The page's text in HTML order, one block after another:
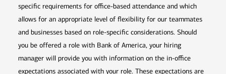
specific requirements for office-based attendance and which
allows for an appropriate level of flexibility for our teammates
and businesses based on role-specific considerations. Should
you be offered a role with Bank of America, your hiring
manager will provide you with information on the in-office
expectations associated with your role. These expectations are